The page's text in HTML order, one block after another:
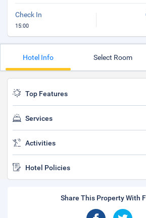
Check In
15:00
Hotel Info Select Room
Top Features
Services
Activities
Hotel Policies
Share This Property With